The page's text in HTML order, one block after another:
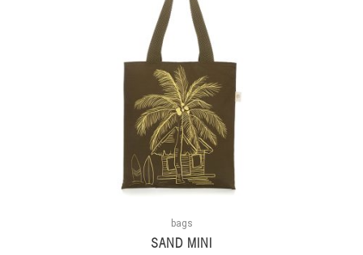
bags
SAND MINI